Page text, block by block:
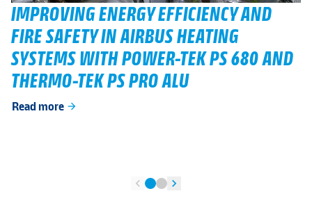
IMPROVING ENERGY EFFICIENCY AND
FIRE SAFETY IN AIRBUS HEATING
SYSTEMS WITH POWER-TEK PS 680 AND
THERMO-TEK PS PRO ALU
Read more arrow_forward
chevron_left chevron_right